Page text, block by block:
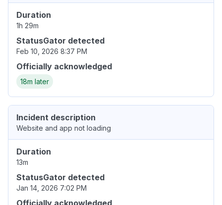
Duration
1h 29m
StatusGator detected
Feb 10, 2026 8:37 PM
Officially acknowledged
18m later
Incident description
Website and app not loading
Duration
13m
StatusGator detected
Jan 14, 2026 7:02 PM